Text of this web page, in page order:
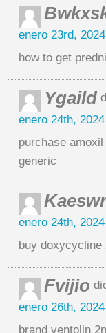
enero 23rd,
how to get
Ygaild
enero 24th,
purchase
generic
Kaeswr
enero 24th,
buy doxycycline
Fvijio
enero 26th,
brand ventolin